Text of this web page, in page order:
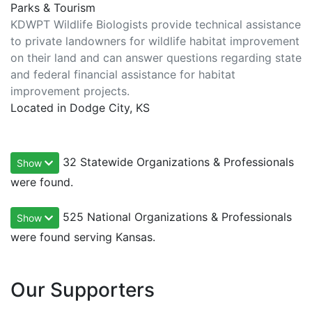
Parks & Tourism
KDWPT Wildlife Biologists provide technical assistance
to private landowners for wildlife habitat improvement
on their land and can answer questions regarding state
and federal financial assistance for habitat
improvement projects.
Located in Dodge City, KS
Show
32 Statewide Organizations & Professionals
were found.
Show
525 National Organizations & Professionals
were found serving Kansas.
Our Supporters